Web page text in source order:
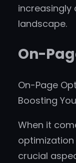
increasingly
landscape.
On-
On-Page
Boosting
When it
optimization
crucial